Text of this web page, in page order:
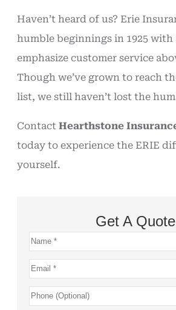
Haven’t heard of us? Erie
humble beginnings in 1925 with
emphasize customer service
Though we’ve grown to reach
list, we still haven’t lost the
Contact Hearthstone
today to experience the ERIE
yourself.
Get A Quote
Name*
Email*
Phone